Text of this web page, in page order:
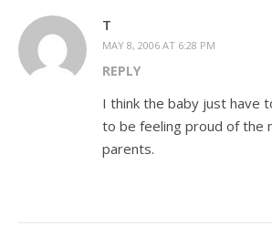
T
MAY 8, 2006 AT 6:28 PM
REPLY
I think the baby just have
to be feeling proud of the
parents.